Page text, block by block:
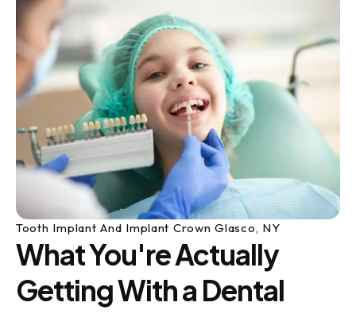
Tooth Implant And Implant Crown Glasco, NY
What You're Actually
Getting With a Dental